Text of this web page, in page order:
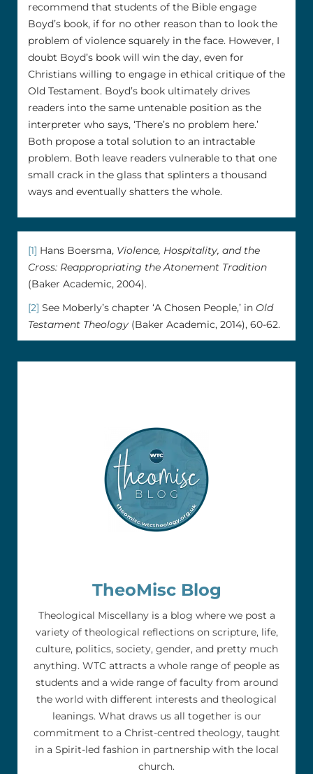
recommend that students of the Bible engage
Boyd’s book, if for no other reason than to look the
problem of violence squarely in the face. However, I
doubt Boyd’s book will win the day, even for
Christians willing to engage in ethical critique of the
Old Testament. Boyd’s book ultimately drives
readers into the same untenable position as the
interpreter who says, ‘There’s no problem here.’
Both propose a total solution to an intractable
problem. Both leave readers vulnerable to that one
small crack in the glass that splinters a thousand
ways and eventually shatters the whole.
[1] Hans Boersma, Violence, Hospitality, and the
Cross: Reappropriating the Atonement Tradition
(Baker Academic, 2004).
[2] See Moberly’s chapter ‘A Chosen People,’ in Old
Testament Theology (Baker Academic, 2014), 60-62.
TheoMisc Blog
Theological Miscellany is a blog where we post a
variety of theological reflections on scripture, life,
culture, politics, society, gender, and pretty much
anything. WTC attracts a whole range of people as
students and a wide range of faculty from around
the world with different interests and theological
leanings. What draws us all together is our
commitment to a Christ-centred theology, taught
in a Spirit-led fashion in partnership with the local
church.